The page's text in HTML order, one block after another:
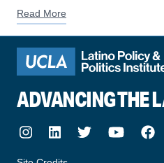
Read More
ADVANCING THE
Instagram
LinkedIn
Twitter